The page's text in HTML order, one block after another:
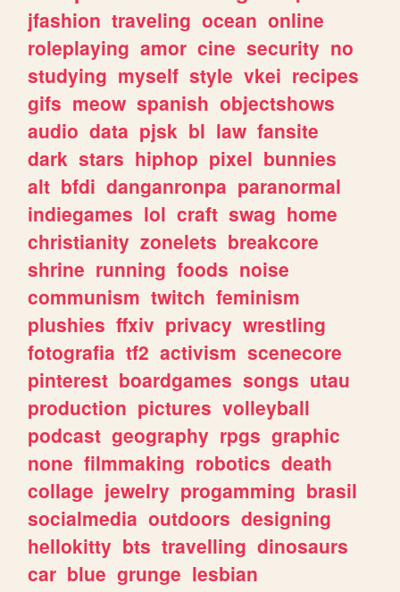
jfashion traveling ocean online
roleplaying amor cine security no
studying myself style vkei recipes
gifs meow spanish objectshows
audio data pjsk bl law fansite
dark stars hiphop pixel bunnies
alt bfdi danganronpa paranormal
indiegames lol craft swag home
christianity zonelets breakcore
shrine running foods noise
communism twitch feminism
plushies ffxiv privacy wrestling
fotografia tf2 activism scenecore
pinterest boardgames songs utau
production pictures volleyball
podcast geography rpgs graphic
none filmmaking robotics death
collage jewelry progamming brasil
socialmedia outdoors designing
hellokitty bts travelling dinosaurs
car blue grunge lesbian